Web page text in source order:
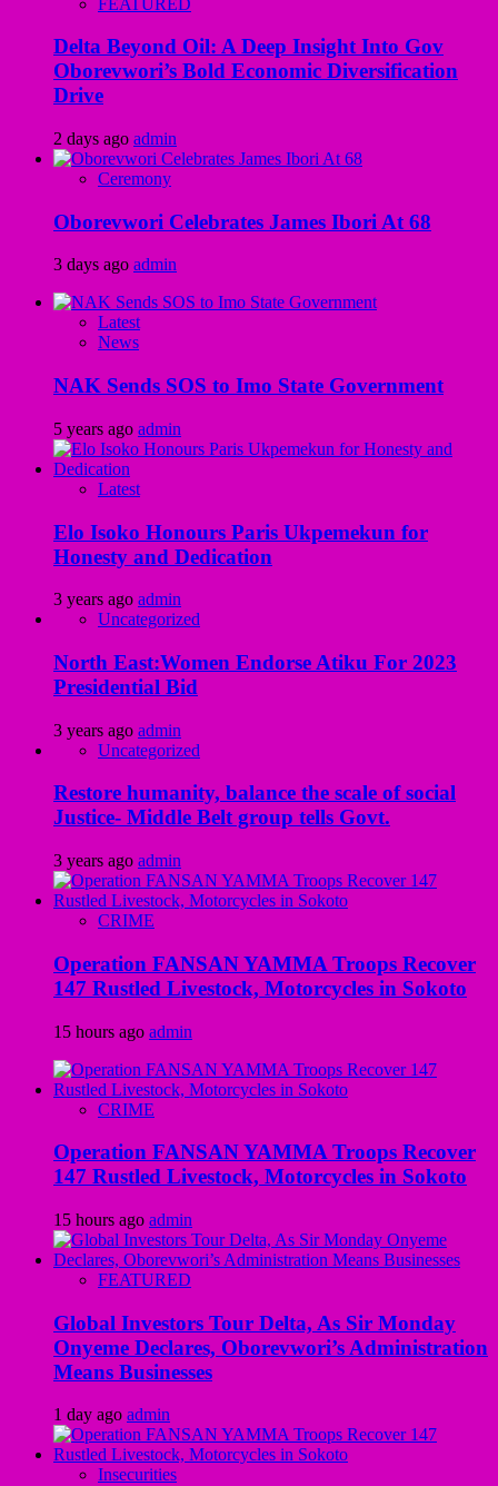
Delta Beyond Oil: A Deep Insight Into Gov
Oborevwori’s Bold Economic Diversification
Drive
2 days ago admin
Ceremony
Oborevwori Celebrates James Ibori At 68
3 days ago admin
Latest
News
NAK Sends SOS to Imo State Government
5 years ago admin
Latest
Elo Isoko Honours Paris Ukpemekun for
Honesty and Dedication
3 years ago admin
Uncategorized
North East:Women Endorse Atiku For 2023
Presidential Bid
3 years ago admin
Uncategorized
Restore humanity, balance the scale of social
Justice- Middle Belt group tells Govt.
3 years ago admin
CRIME
Operation FANSAN YAMMA Troops Recover
147 Rustled Livestock, Motorcycles in Sokoto
15 hours ago admin
CRIME
Operation FANSAN YAMMA Troops Recover
147 Rustled Livestock, Motorcycles in Sokoto
15 hours ago admin
FEATURED
Global Investors Tour Delta, As Sir Monday
Onyeme Declares, Oborevwori’s Administration
Means Businesses
1 day ago admin
Insecurities